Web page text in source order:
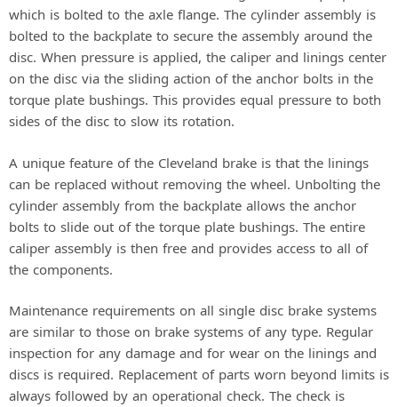
which is bolted to the axle flange. The cylinder assembly is
bolted to the backplate to secure the assembly around the
disc. When pressure is applied, the caliper and linings center
on the disc via the sliding action of the anchor bolts in the
torque plate bushings. This provides equal pressure to both
sides of the disc to slow its rotation.
A unique feature of the Cleveland brake is that the linings
can be replaced without removing the wheel. Unbolting the
cylinder assembly from the backplate allows the anchor
bolts to slide out of the torque plate bushings. The entire
caliper assembly is then free and provides access to all of
the components.
Maintenance requirements on all single disc brake systems
are similar to those on brake systems of any type. Regular
inspection for any damage and for wear on the linings and
discs is required. Replacement of parts worn beyond limits is
always followed by an operational check. The check is